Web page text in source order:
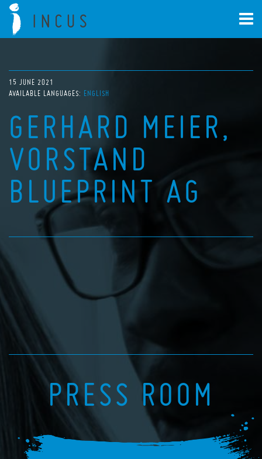
15 JUNE 2021
AVAILABLE LANGUAGES: ENGLISH
GERHARD MEIER,
VORSTAND
BLUEPRINT AG
PRESS ROOM